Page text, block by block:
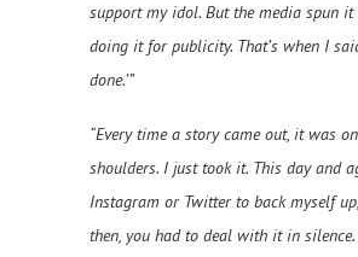
support my idol. But the media spun
doing it for publicity. That’s when I
done.’”
“Every time a story came out, it was
shoulders. I just took it. This day and
Instagram or Twitter to back myself
then, you had to deal with it in